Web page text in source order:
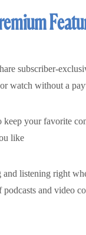
subscriber-
watch without a
keep your favorite
like
and listening right
and video